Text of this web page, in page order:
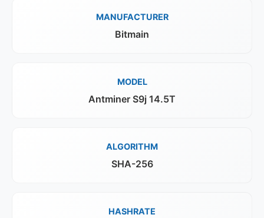
MANUFACTURER
Bitmain
MODEL
Antminer S9j 14.5T
ALGORITHM
SHA-256
HASHRATE